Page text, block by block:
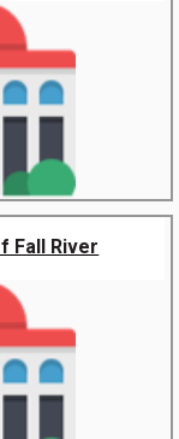
Fall River